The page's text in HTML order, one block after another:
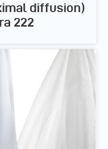
diffusion)
222